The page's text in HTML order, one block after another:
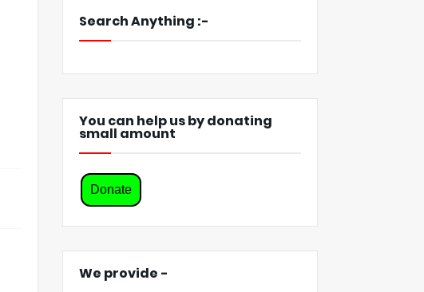
Search Anything :-
You can help us by donating
small amount
Donate
We provide -